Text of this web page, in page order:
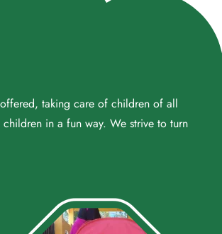
taking care of children of all
in a fun way. We strive to turn